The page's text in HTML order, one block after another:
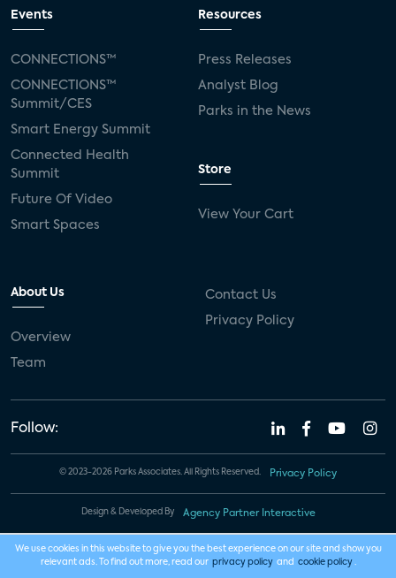
Events
CONNECTIONS™
CONNECTIONS™
Summit/CES
Smart Energy Summit
Connected Health
Summit
Future Of Video
Smart Spaces
Resources
Press Releases
Analyst Blog
Parks in the News
Store
View Your Cart
About Us
Overview
Team
Contact Us
Privacy Policy
Follow:
© 2023-2026 Parks Associates. All Rights Reserved. Privacy Policy
Design & Developed By Agency Partner Interactive
We use cookies in this website to give you the best experience on our site and show you
relevant ads. To find out more, read our privacy policy and cookie policy .